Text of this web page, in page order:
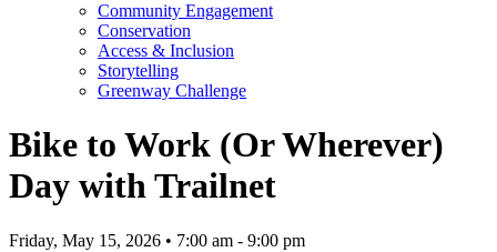
Community Engagement
Conservation
Access & Inclusion
Storytelling
Greenway Challenge
Bike to Work (Or Wherever)
Day with Trailnet
Friday, May 15, 2026 • 7:00 am - 9:00 pm